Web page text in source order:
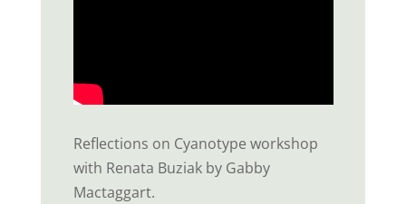
Reflections on Cyanotype workshop
with Renata Buziak by Gabby
Mactaggart.